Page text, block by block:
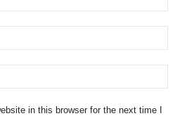
in this browser for the next time I